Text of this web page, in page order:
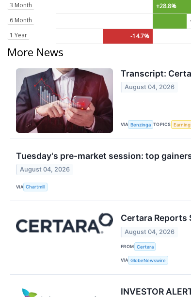
3 Month
+28.8%
6 Month
1 Year
-14.7%
More News
Transcript:
August 04, 2026
VIA Benzinga TOPICS
Tuesday's pre-market session: top
August 04, 2026
VIA Chartmill
Certara Reports
August 04, 2026
FROM Certara
VIA GlobeNewswire
INVESTOR